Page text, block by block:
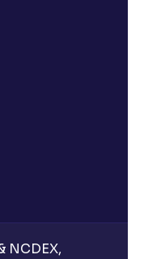
NCDEX,